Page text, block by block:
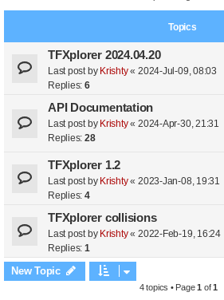
Topics
TFXplorer 2024.04.20
Last post by Krishty« 2024-Jul-09, 08:03
Replies:6
API Documentation
Last post by Krishty« 2024-Apr-30, 21:31
Replies:28
TFXplorer 1.2
Last post by Krishty« 2023-Jan-08, 19:31
Replies:4
TFXplorer collisions
Last post by Krishty« 2022-Feb-19, 16:24
Replies:1
New Topic
4 topics • Page1 of1